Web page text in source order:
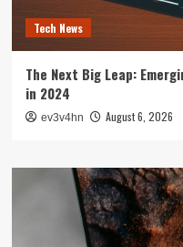
Tech News
The Next Big Leap:
in 2024
ev3v4hn August 6, 2026